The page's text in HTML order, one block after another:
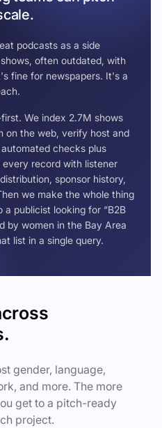
podcasts as a side
often outdated, with
fine for newspapers. It's a
We index 2.7M shows
on the web, verify host and
checks plus
record with listener
sponsor history,
we make the whole thing
publicist looking for “B2B
by women in the Bay Area
list in a single query.
gender, language,
and more. The more
get to a pitch-ready
project.